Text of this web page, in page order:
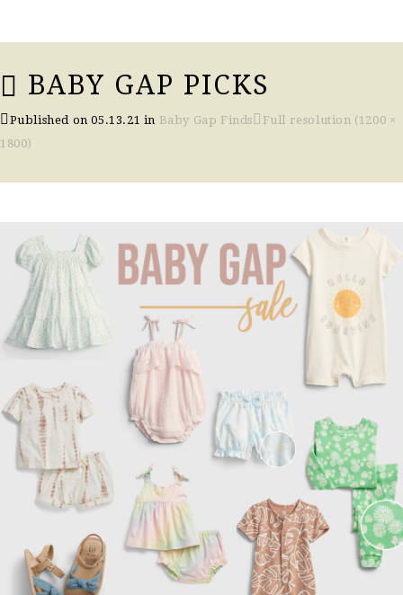
BABY GAP PICKS
Published on05.13.21 in Baby Gap Finds
Full resolution (1200 ×
1800)